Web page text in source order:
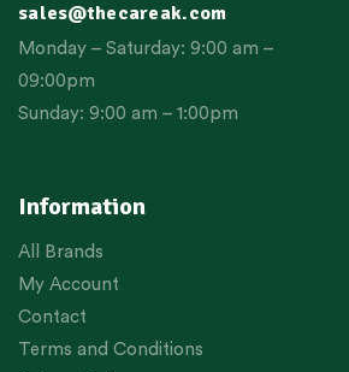
Information
All Brands
My Account
Contact
Terms and Conditions
sales@thecareak.com
Monday – Saturday: 9:00 am –
09:00pm
Sunday: 9:00 am – 1:00pm